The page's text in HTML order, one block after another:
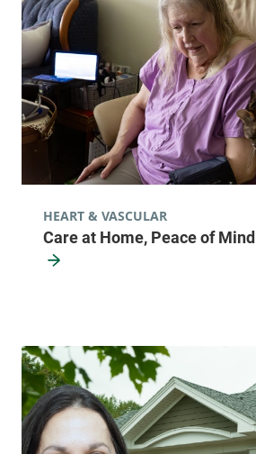
Care at Home, Peace of Mind
HEART & VASCULAR